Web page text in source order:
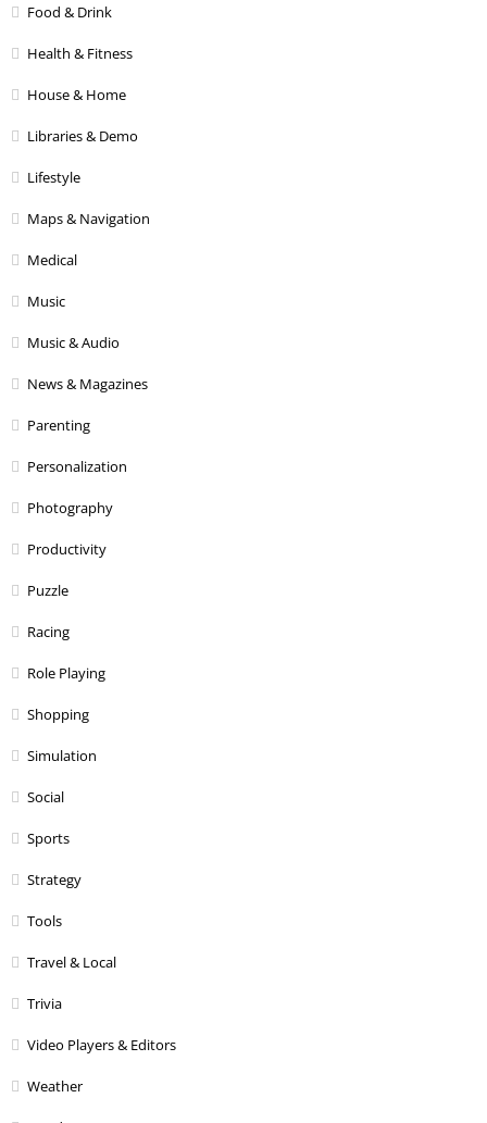
Food & Drink
Health & Fitness
House & Home
Libraries & Demo
Lifestyle
Maps & Navigation
Medical
Music
Music & Audio
News & Magazines
Parenting
Personalization
Photography
Productivity
Puzzle
Racing
Role Playing
Shopping
Simulation
Social
Sports
Strategy
Tools
Travel & Local
Trivia
Video Players & Editors
Weather